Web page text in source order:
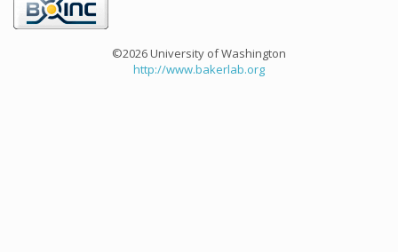
©2026 University of Washington
http://www.bakerlab.org